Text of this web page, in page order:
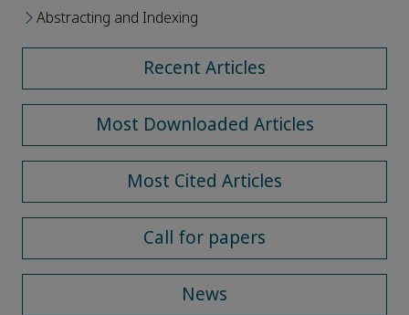
Abstracting and Indexing
Recent Articles
Most Downloaded Articles
Most Cited Articles
Call for papers
News